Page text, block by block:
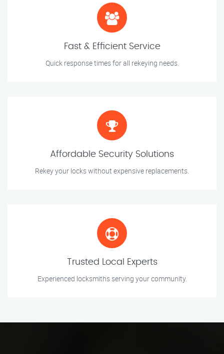
Fast & Efficient Service
Quick response times for all rekeying needs.
Affordable Security Solutions
Rekey your locks without expensive replacements.
Trusted Local Experts
Experienced locksmiths serving your community.